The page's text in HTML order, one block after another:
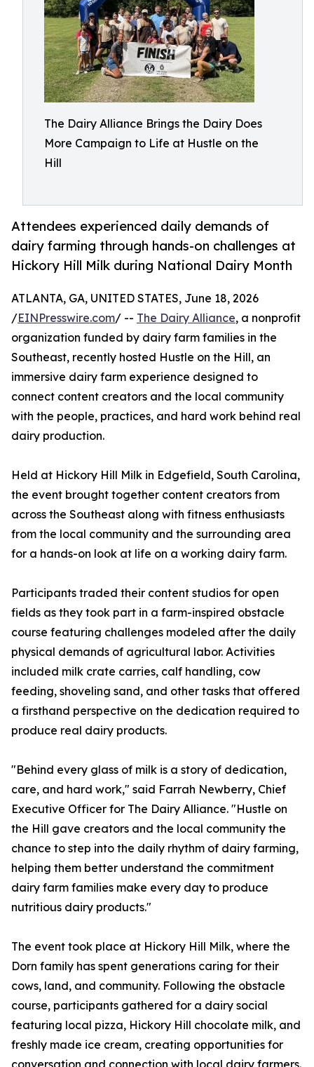
The Dairy Alliance Brings the Dairy Does
More Campaign to Life at Hustle on the
Hill
Attendees experienced daily demands of
dairy farming through hands-on challenges at
Hickory Hill Milk during National Dairy Month
ATLANTA, GA, UNITED STATES, June 18, 2026
/EINPresswire.com/ -- The Dairy Alliance, a nonprofit
organization funded by dairy farm families in the
Southeast, recently hosted Hustle on the Hill, an
immersive dairy farm experience designed to
connect content creators and the local community
with the people, practices, and hard work behind real
dairy production.
Held at Hickory Hill Milk in Edgefield, South Carolina,
the event brought together content creators from
across the Southeast along with fitness enthusiasts
from the local community and the surrounding area
for a hands-on look at life on a working dairy farm.
Participants traded their content studios for open
fields as they took part in a farm-inspired obstacle
course featuring challenges modeled after the daily
physical demands of agricultural labor. Activities
included milk crate carries, calf handling, cow
feeding, shoveling sand, and other tasks that offered
a firsthand perspective on the dedication required to
produce real dairy products.
"Behind every glass of milk is a story of dedication,
care, and hard work," said Farrah Newberry, Chief
Executive Officer for The Dairy Alliance. "Hustle on
the Hill gave creators and the local community the
chance to step into the daily rhythm of dairy farming,
helping them better understand the commitment
dairy farm families make every day to produce
nutritious dairy products."
The event took place at Hickory Hill Milk, where the
Dorn family has spent generations caring for their
cows, land, and community. Following the obstacle
course, participants gathered for a dairy social
featuring local pizza, Hickory Hill chocolate milk, and
freshly made ice cream, creating opportunities for